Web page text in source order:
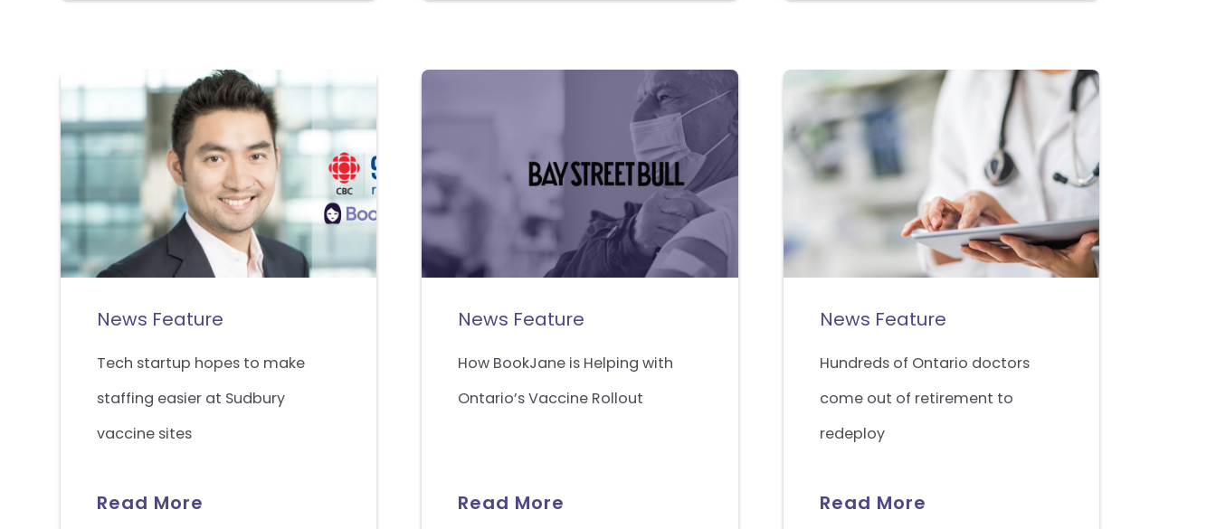
News Feature
Tech startup hopes to make
staffing easier at Sudbury
vaccine sites
Read More
News Feature
How BookJane is Helping with
Ontario’s Vaccine Rollout
Read More
News Feature
Hundreds of Ontario doctors
come out of retirement to
redeploy
Read More